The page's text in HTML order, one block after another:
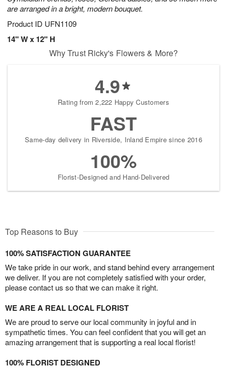
are arranged in a bright, modern bouquet.
Product ID UFN1109
14" W x 12" H
Why Trust Ricky's Flowers & More?
4.9
Rating from 2,222 Happy Customers
FAST
Same-day delivery in Riverside, Inland Empire since 2016
100%
Florist-Designed and Hand-Delivered
Top Reasons to Buy
100% SATISFACTION GUARANTEE
We take pride in our work, and stand behind every arrangement
we deliver. If you are not completely satisfied with your order,
please contact us so that we can make it right.
WE ARE A REAL LOCAL FLORIST
We are proud to serve our local community in joyful and in
sympathetic times. You can feel confident that you will get an
amazing arrangement that is supporting a real local florist!
100% FLORIST DESIGNED